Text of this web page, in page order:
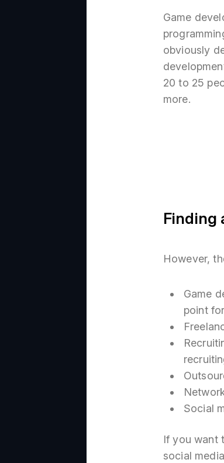
Game
obviously
20 to 25
more.
Finding
However,
Game
point
Social
If you want
social